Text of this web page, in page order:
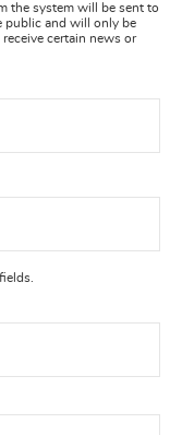
the system will be sent to
public and will only be
certain news or